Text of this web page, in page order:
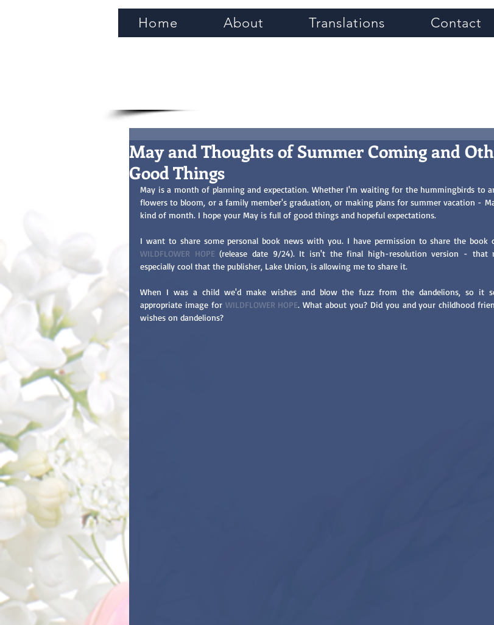
Home About Translations Contact
May and Thoughts of Summer Coming and
Good Things
May is a month of planning and expectation. Whether I'm waiting for the hummingbirds to
flowers to bloom, or a family member's graduation, or making plans for summer vacation -
kind of month. I hope your May is full of good things and hopeful expectations.
WILDFLOWER HOPE (release date 9/24). It isn't the final high-resolution version - that
especially cool that the publisher, Lake Union, is allowing me to share it.
When I was a child we'd make wishes and blow the fuzz from the dandelions, so it
appropriate image for WILDFLOWER HOPE. What about you? Did you and your childhood
wishes on dandelions?